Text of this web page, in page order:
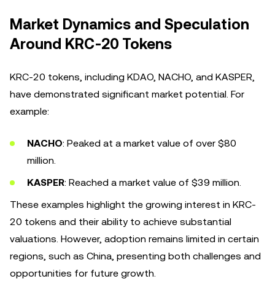
Market Dynamics and Speculation
Around KRC-20 Tokens
KRC-20 tokens, including KDAO, NACHO, and KASPER,
have demonstrated significant market potential. For
example:
NACHO: Peaked at a market value of over $80
million.
KASPER: Reached a market value of $39 million.
These examples highlight the growing interest in KRC-
20 tokens and their ability to achieve substantial
valuations. However, adoption remains limited in certain
regions, such as China, presenting both challenges and
opportunities for future growth.